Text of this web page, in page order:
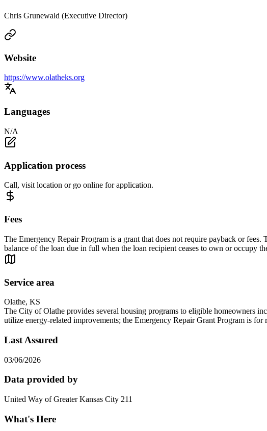
Chris Grunewald (Executive Director)
Website
https://www.olatheks.org
Languages
N/A
Application process
Call, visit location or go online for application.
Fees
The Emergency Repair Program is a grant that does not require payback or
balance of the loan due in full when the loan recipient ceases to own or occupy
Service area
Olathe, KS
The City of Olathe provides several housing programs to eligible homeowners
utilize energy-related improvements; the Emergency Repair Grant Program is
Last Assured
03/06/2026
Data provided by
United Way of Greater Kansas City 211
What's Here